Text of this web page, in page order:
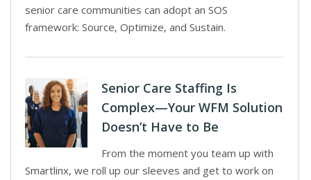
senior care communities can adopt an SOS
framework: Source, Optimize, and Sustain.
Senior Care Staffing Is
Complex—Your WFM Solution
Doesn’t Have to Be
From the moment you team up with
Smartlinx, we roll up our sleeves and get to work on